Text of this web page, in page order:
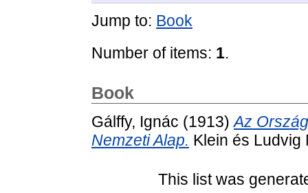
Jump to: Book
Number of items: 1.
Book
Gálffy, Ignác (1913)Az
Nemzeti Alap. Klein és Ludvig
This list was